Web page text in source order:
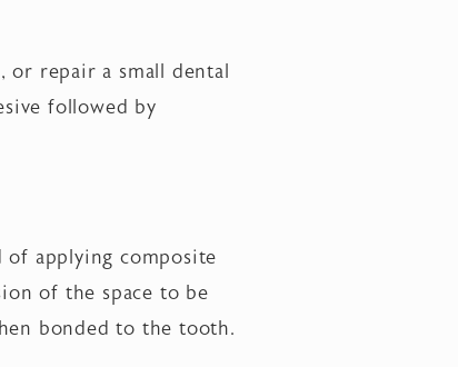
or repair a small dental
followed by
applying composite
of the space to be
bonded to the tooth.